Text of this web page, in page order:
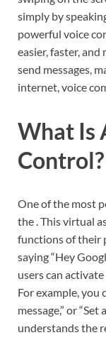
simply by
powerful voice
easier, faster,
send messages,
internet, voice
What Is
Control?
One of the most
the . This virtual
functions of their
saying “Hey
users can
For example, you
message,” or
understands the